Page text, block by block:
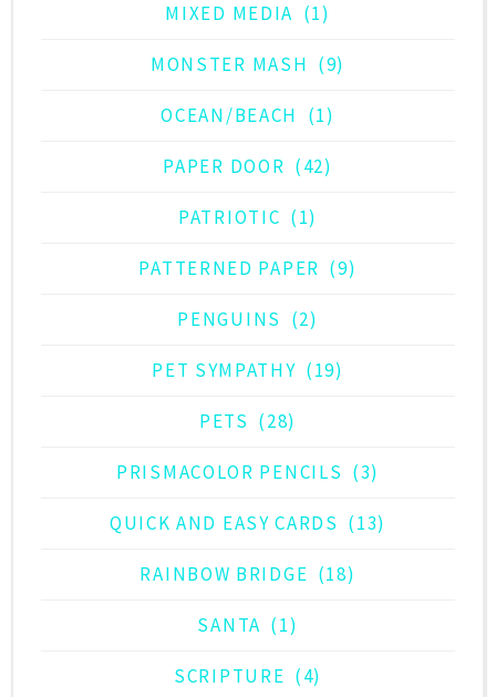
MIXED MEDIA (1)
MONSTER MASH (9)
OCEAN/BEACH (1)
PAPER DOOR (42)
PATRIOTIC (1)
PATTERNED PAPER (9)
PENGUINS (2)
PET SYMPATHY (19)
PETS (28)
PRISMACOLOR PENCILS (3)
QUICK AND EASY CARDS (13)
RAINBOW BRIDGE (18)
SANTA (1)
SCRIPTURE (4)